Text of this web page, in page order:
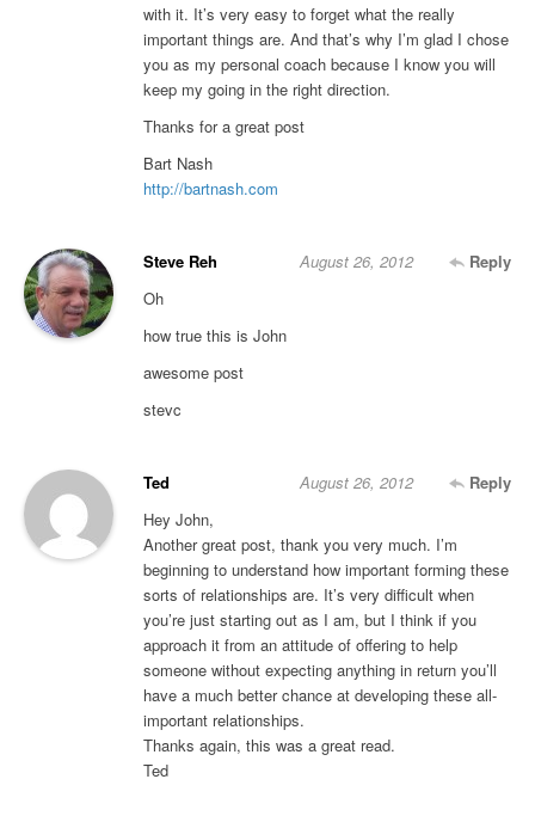
with it. It’s very easy to forget what the really
important things are. And that’s why I’m glad I chose
you as my personal coach because I know you will
keep my going in the right direction.
Thanks for a great post
Bart Nash
http://bartnash.com
Steve Reh Reply
August 26, 2012
Oh
how true this is John
awesome post
stevc
Ted Reply
August 26, 2012
Hey John,
Another great post, thank you very much. I’m
beginning to understand how important forming these
sorts of relationships are. It’s very difficult when
you’re just starting out as I am, but I think if you
approach it from an attitude of offering to help
someone without expecting anything in return you’ll
have a much better chance at developing these all-
important relationships.
Thanks again, this was a great read.
Ted